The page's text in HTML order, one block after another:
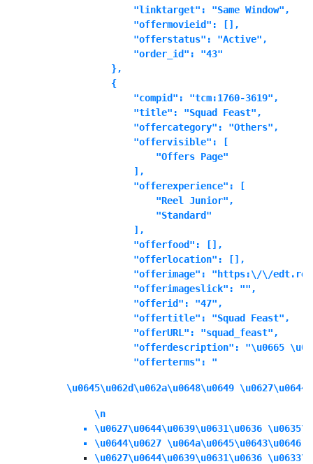
            "linktarget": "Same Window",
            "offermovieid": [],
            "offerstatus": "Active",
            "order_id": "43"
        },
        {
            "compid": "tcm:1760-3619",
            "title": "Squad Feast",
            "offercategory": "Others",
            "offervisible": [
                "Offers Page"
            ],
            "offerexperience": [
                "Reel Junior",
                "Standard"
            ],
            "offerfood": [],
            "offerlocation": [],
"offerimage": "https:\/\/
            "offerimageslick": "",
            "offerid": "47",
            "offertitle": "Squad Feast",
            "offerURL": "squad_feast",
"offerdescription": "\u0665
            "offerterms": "
\u0645\u062d\u062a\u0648\u0649
\n
\u0627\u0644\u0639\u0631\u0636
\u0644\u0627
\u0627\u0644\u0639\u0631\u0636